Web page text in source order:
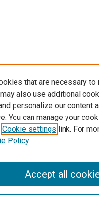
that are necessary to
also use additional
personalize our content
You can manage your
Cookie settings link. For
Policy
Accept all